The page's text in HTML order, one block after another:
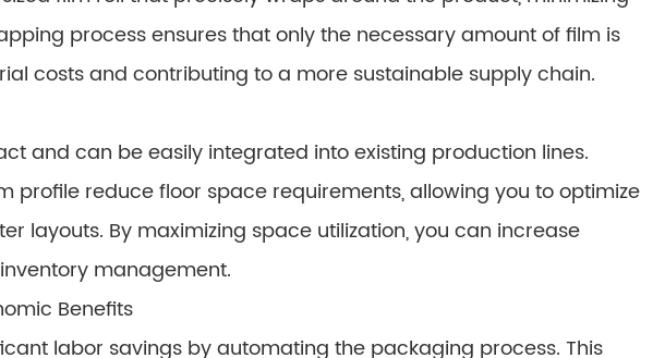
process ensures that only the necessary amount of film is
costs and contributing to a more sustainable supply chain.
and can be easily integrated into existing production lines.
profile reduce floor space requirements, allowing you to optimize
layouts. By maximizing space utilization, you can increase
management.
Benefits
labor savings by automating the packaging process. This